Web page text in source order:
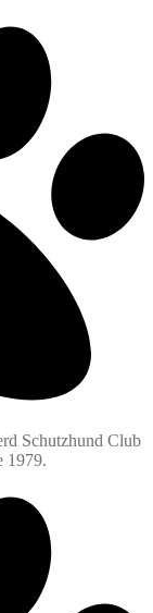
Schutzhund Club
1979.